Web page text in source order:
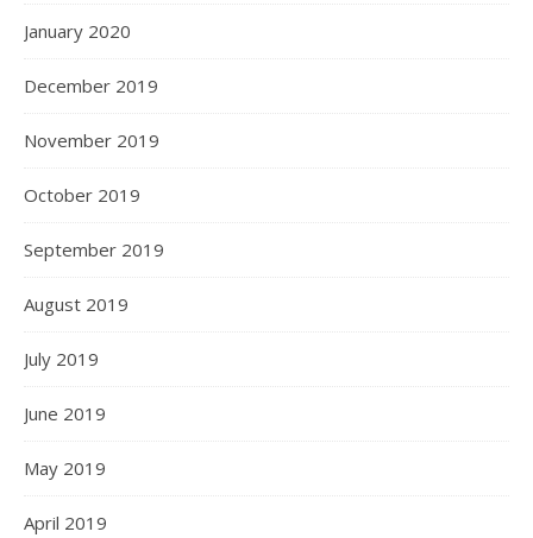
January 2020
December 2019
November 2019
October 2019
September 2019
August 2019
July 2019
June 2019
May 2019
April 2019